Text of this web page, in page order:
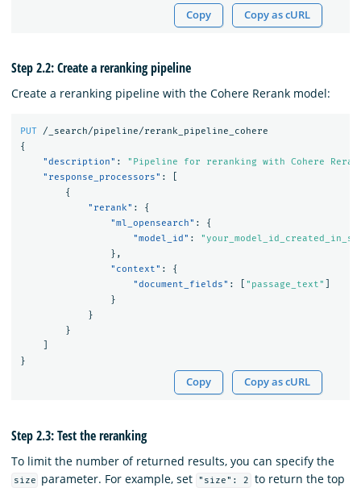
Copy Copy as cURL
Step 2.2: Create a reranking pipeline
Create a reranking pipeline with the Cohere Rerank model:
PUT
/_search/pipeline/rerank_pipeline_cohere
{
"description" :
"Pipeline for reranking with Cohere
"response_processors" :
{
"rerank" :
{
"ml_opensearch" :
{
"model_id" :
},
"context" :
{
"document_fields" : "passage_text"
}
}
}
}
Copy Copy as cURL
Step 2.3: Test the reranking
To limit the number of returned results, you can specify the
size parameter. For example, set "size": 2
to return the top